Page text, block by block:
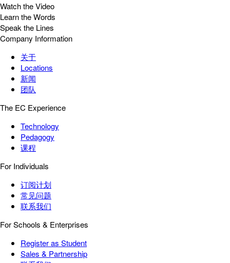
Watch the Video
Learn the Words
Speak the Lines
Company Information
关于
Locations
新闻
团队
The EC Experience
Technology
Pedagogy
课程
For Individuals
订阅计划
常见问题
联系我们
For Schools & Enterprises
Register as Student
Sales & Partnership